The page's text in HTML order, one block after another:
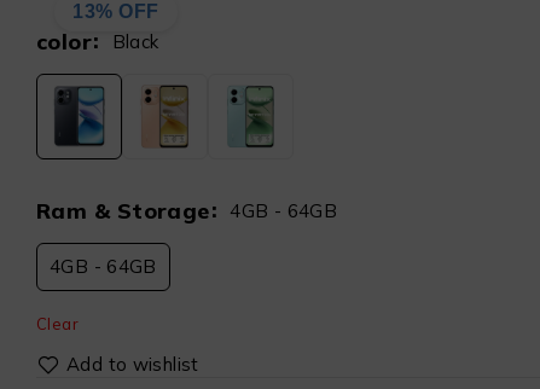
13% OFF
color Black
Ram & Storage 4GB - 64GB
4GB - 64GB
Clear